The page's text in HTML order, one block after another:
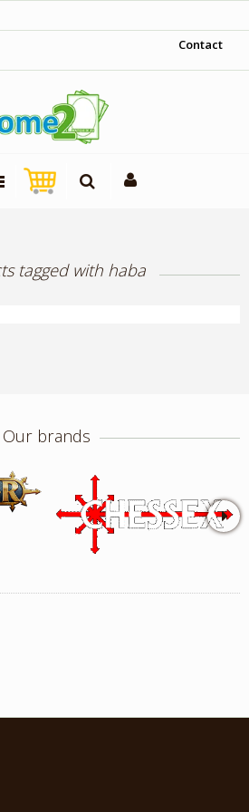
Contact
tagged with haba
Our brands